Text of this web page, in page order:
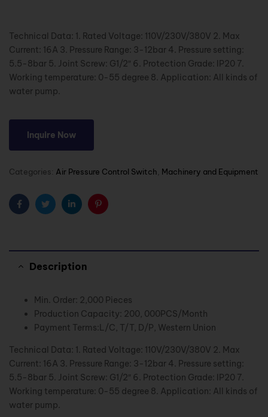
Technical Data: 1. Rated Voltage: 110V/230V/380V 2. Max
Current: 16A 3. Pressure Range: 3-12bar 4. Pressure setting:
5.5-8bar 5. Joint Screw: G1/2″ 6. Protection Grade: IP20 7.
Working temperature: 0-55 degree 8. Application: All kinds of
water pump.
Inquire Now
Categories: Air Pressure Control Switch Machinery and Equipment
FacebookTwitterLinkedinPinterest
Description
Min. Order: 2,000 Pieces
Production Capacity: 200, 000PCS/Month
Payment Terms:L/C, T/T, D/P, Western Union
Technical Data: 1. Rated Voltage: 110V/230V/380V 2. Max
Current: 16A 3. Pressure Range: 3-12bar 4. Pressure setting:
5.5-8bar 5. Joint Screw: G1/2″ 6. Protection Grade: IP20 7.
Working temperature: 0-55 degree 8. Application: All kinds of
water pump.